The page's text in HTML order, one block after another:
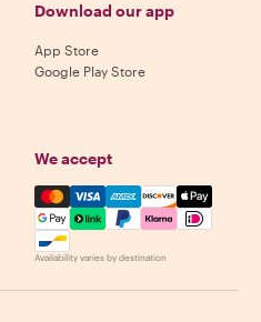
Download our app
App Store
Google Play Store
We accept
Mastercard, Visa, Amex,
Availability varies by destination